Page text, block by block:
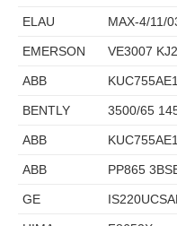
ELAU MAX-4/11/
EMERSON VE3007
ABB
BENTLY 3500/65
ABB
ABB PP865
GE